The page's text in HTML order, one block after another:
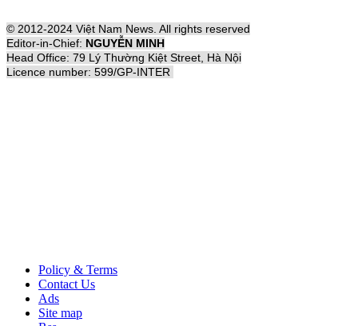
© 2012-2024 Việt Nam News. All rights reserved
Editor-in-Chief: NGUYỄN MINH
Head Office: 79 Lý Thường Kiệt Street, Hà Nội
Licence number: 599/GP-INTER
Policy & Terms
Contact Us
Ads
Site map